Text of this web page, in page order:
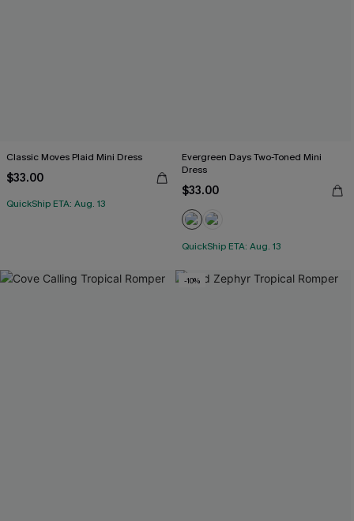
Classic Moves Plaid Mini Dress
$33.00
QuickShip ETA: Aug. 13
Evergreen Days Two-Toned Mini
Dress
$33.00
QuickShip ETA: Aug. 13
-10%